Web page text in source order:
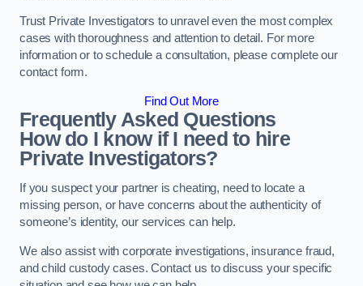
Trust Private Investigators to unravel even the most complex
cases with thoroughness and attention to detail. For more
information or to schedule a consultation, please complete our
contact form.
Find Out More
Frequently Asked Questions
How do I know if I need to hire
Private Investigators?
If you suspect your partner is cheating, need to locate a
missing person, or have concerns about the authenticity of
someone’s identity, our services can help.
We also assist with corporate investigations, insurance fraud,
and child custody cases. Contact us to discuss your specific